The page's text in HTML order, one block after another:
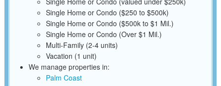
Single Home or Condo ($250 to $500k)
Single Home or Condo ($500k to $1 Mil.)
Single Home or Condo (Over $1 Mil.)
Multi-Family (2-4 units)
Vacation (1 unit)
We manage properties in:
Palm Coast